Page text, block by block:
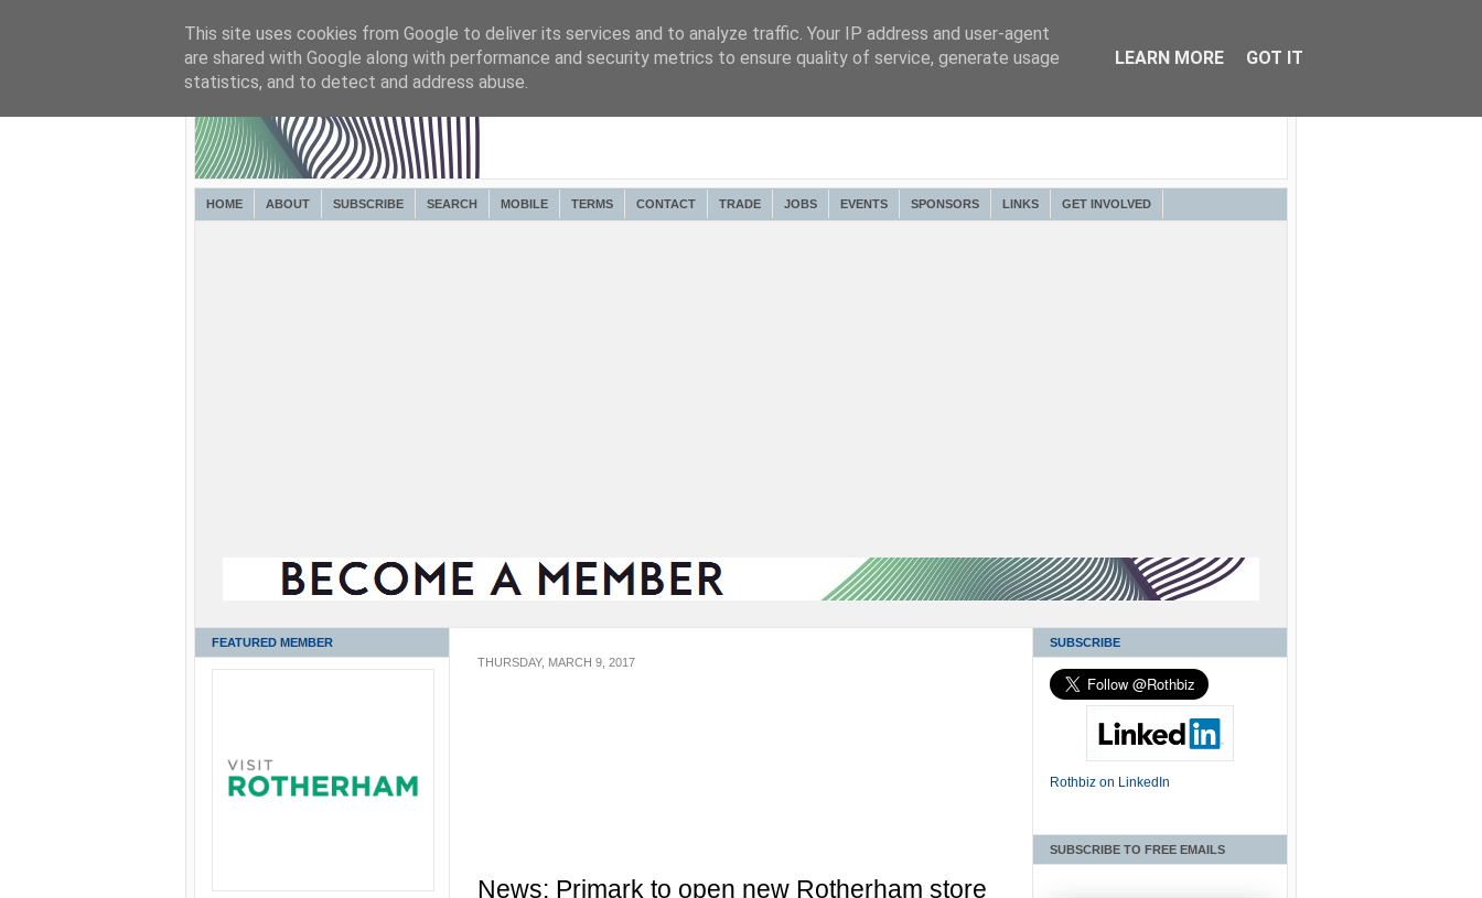
HOME ABOUT SUBSCRIBE SEARCH MOBILE TERMS CONTACT TRADE JOBS EVENTS SPONSORS LINKS GET INVOLVED
FEATURED MEMBER
THURSDAY, MARCH 9, 2017
News: Primark to open new Rotherham store
SUBSCRIBE
Rothbiz on LinkedIn
SUBSCRIBE TO FREE EMAILS
This site uses cookies from Google to deliver its services and to analyze traffic. Your IP address and user-agent
are shared with Google along with performance and security metrics to ensure quality of service, generate usage
statistics, and to detect and address abuse.
LEARN MORE GOT IT